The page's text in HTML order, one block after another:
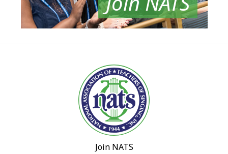
Join NATS